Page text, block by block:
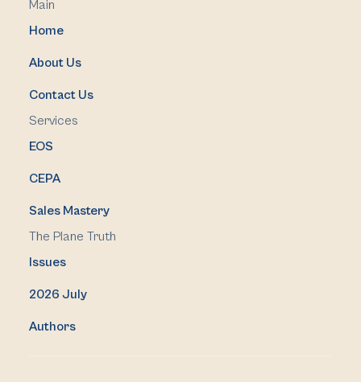
Main
Home
About Us
Contact Us
Services
EOS
CEPA
Sales Mastery
The Plane Truth
Issues
2026 July
Authors